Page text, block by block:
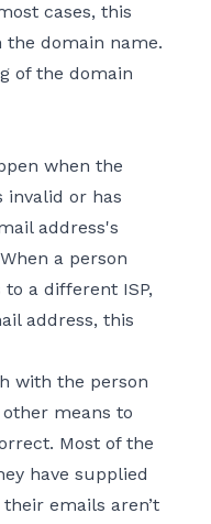
cases, this
the domain name.
of the domain
when the
invalid or has
address's
a person
to a different ISP,
address, this
with the person
means to
Most of the
have supplied
emails aren’t